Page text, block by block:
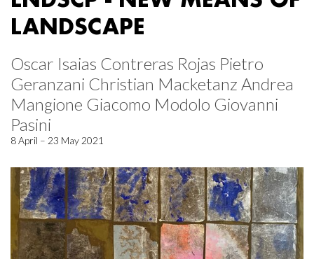
LANDSCAPE
Oscar Isaias Contreras Rojas Pietro
Geranzani Christian Macketanz Andrea
Mangione Giacomo Modolo Giovanni
Pasini
8 April – 23 May 2021